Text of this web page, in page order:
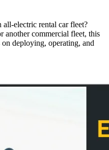
electric rental car fleet?
another commercial fleet, this
deploying, operating, and